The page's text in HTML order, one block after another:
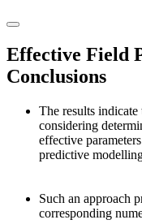
Effective Field
Conclusions
The results
considering
effective
predictive
Such an approach
corresponding